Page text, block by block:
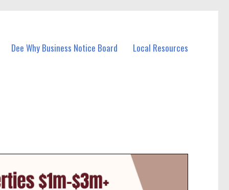
Dee Why Business Notice Board Local Resources